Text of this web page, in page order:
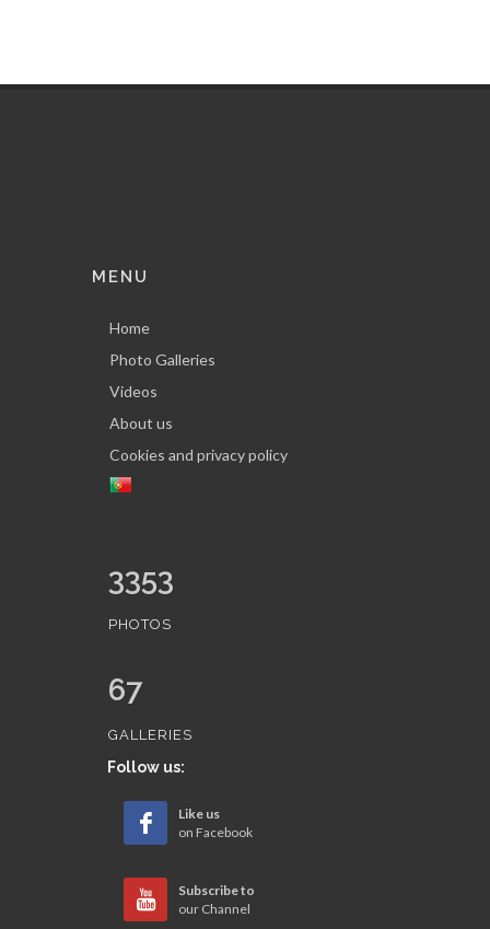
MENU
Home
Photo Galleries
Videos
About us
Cookies and privacy policy
3353
PHOTOS
67
GALLERIES
Follow us:
Like us
on Facebook
Subscribe to
our Channel